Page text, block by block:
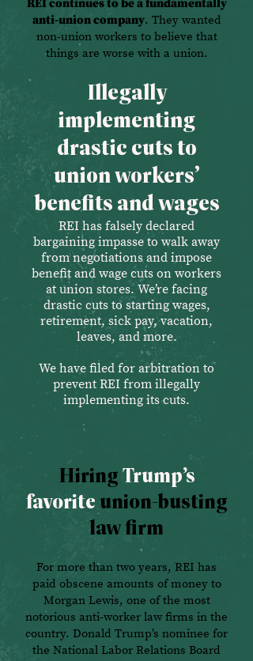
REI continues to be a fundamentally
anti-union company. They wanted
non-union workers to believe that
things are worse with a union.
Illegally
implementing
drastic cuts to
union workers’
benefits and wages
REI has falsely declared
bargaining impasse to walk away
from negotiations and impose
benefit and wage cuts on workers
at union stores. We’re facing
drastic cuts to starting wages,
retirement, sick pay, vacation,
leaves, and more.
We have filed for arbitration to
prevent REI from illegally
implementing its cuts.
Hiring Trump’s
favorite union-busting
law firm
For more than two years, REI has
paid obscene amounts of money to
Morgan Lewis, one of the most
notorious anti-worker law firms in the
country. Donald Trump’s nominee for
the National Labor Relations Board